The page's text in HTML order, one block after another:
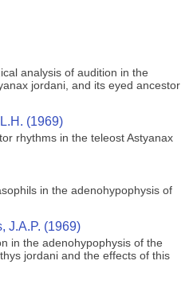
analysis of audition in the
jordani, and its eyed ancestor
(1969)
rhythms in the teleost Astyanax
in the adenohypophysis of
J.A.P. (1969)
in the adenohypophysis of the
jordani and the effects of this